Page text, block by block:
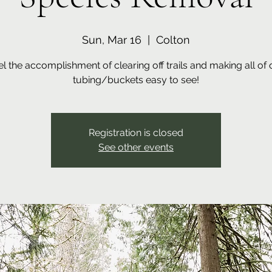
Sun, Mar 16 Colton
the accomplishment of clearing off trails and making all of
tubing/buckets easy to see!
Registration is closed
See other events